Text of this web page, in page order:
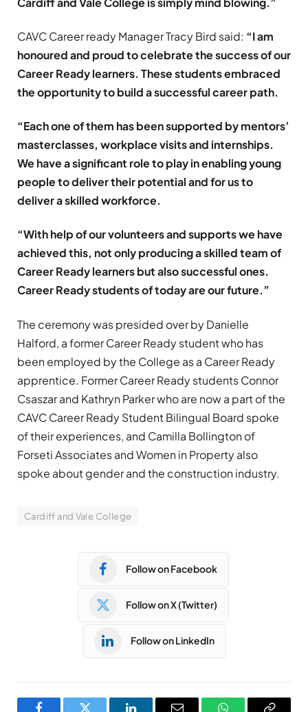
CAVC Career ready Manager Tracy Bird said: “I am
honoured and proud to celebrate the success of our
Career Ready learners. These students embraced
the opportunity to build a successful career path.
“Each one of them has been supported by mentors’
masterclasses, workplace visits and internships.
We have a significant role to play in enabling young
people to deliver their potential and for us to
deliver a skilled workforce.
“With help of our volunteers and supports we have
achieved this, not only producing a skilled team of
Career Ready learners but also successful ones.
Career Ready students of today are our future.”
The ceremony was presided over by Danielle
Halford, a former Career Ready student who has
been employed by the College as a Career Ready
apprentice. Former Career Ready students Connor
Csaszar and Kathryn Parker who are now a part of the
CAVC Career Ready Student Bilingual Board spoke
of their experiences, and Camilla Bollington of
Forseti Associates and Women in Property also
spoke about gender and the construction industry.
Cardiff and Vale College
Follow on Facebook
Follow on X (Twitter)
Follow on LinkedIn